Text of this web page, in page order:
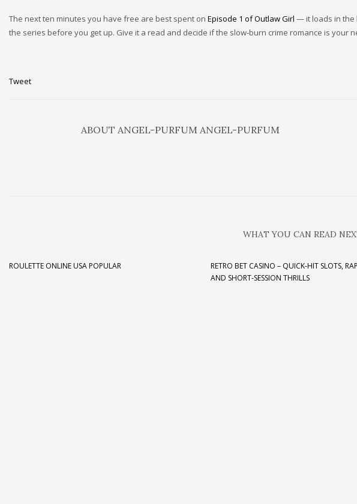
The next ten minutes you have free are best spent on Episode 1 of Outlaw Girl — it loads in the
the series before you get up. Give it a read and decide if the slow‑burn crime romance is your
Tweet
ABOUT ANGEL-PURFUM ANGEL-PURFUM
WHAT YOU CAN READ
ROULETTE ONLINE USA POPULAR
RETRO BET CASINO – QUICK‑HIT SLOTS,
AND SHORT‑SESSION THRILLS